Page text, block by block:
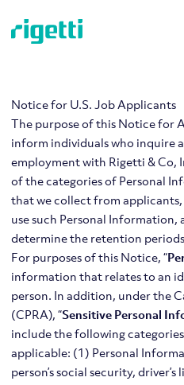
Notice for U.S. Job Applicants
The purpose of this Notice for
inform individuals who inquire
employment with Rigetti & Co,
of the categories of Personal
that we collect from
use such Personal Information,
determine the retention
For purposes of this Notice, “
information that relates to an
person. In addition, under the
(CPRA), “Sensitive Personal
include the following
applicable: (1) Personal
person’s social security,